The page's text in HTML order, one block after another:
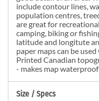
include contour lines,
population centres,
are great for
camping, biking or
latitude and longitute
paper maps can be
Printed Canadian
- makes map
Size / Specs